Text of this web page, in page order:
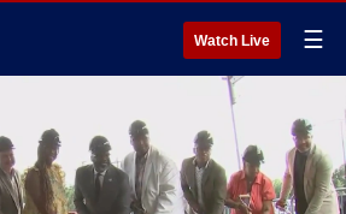
Watch Live ☰